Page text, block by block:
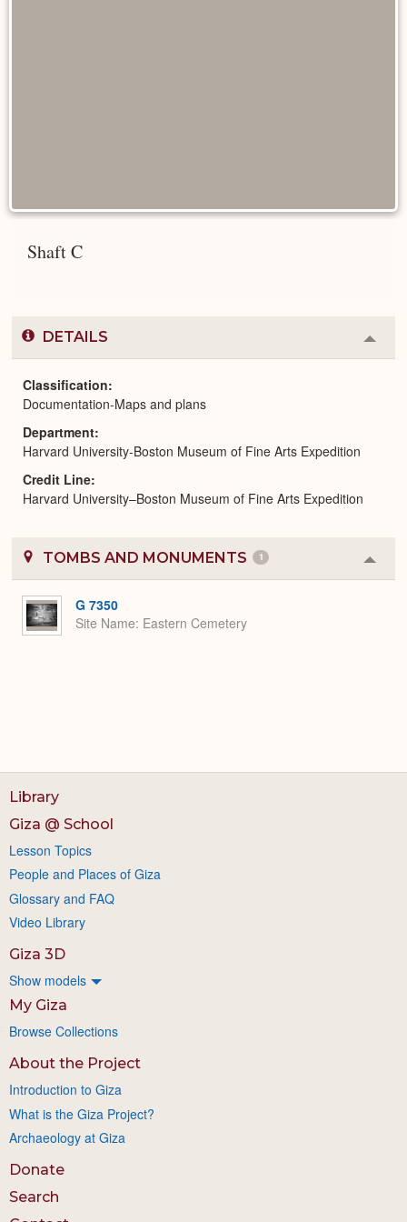
Shaft C
DETAILS
or
Classification
Documentation-Maps and plans
Department
Harvard University-Boston Museum of Fine Arts Expedition
Credit Line
Harvard University–Boston Museum of Fine Arts Expedition
TOMBS AND MONUMENTS 1
or
G 7350
Site Name Eastern Cemetery
Library
Giza @ School
Lesson Topics
People and Places of Giza
Glossary and FAQ
Video Library
Giza 3D
Show models
My Giza
Browse Collections
About the Project
Introduction to Giza
What is the Giza Project?
Archaeology at Giza
Donate
Search